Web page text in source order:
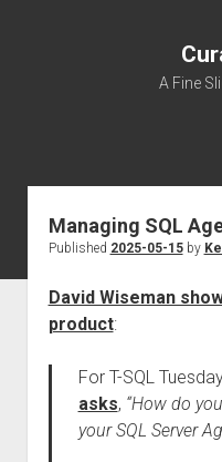
A Fine
Managing SQL
Published 2025-05-15by
David Wiseman
product:
For T-SQL
asks, “How do
your SQL Server